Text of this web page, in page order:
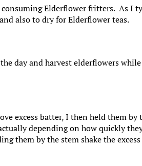
Elderflower fritters. As I
also to dry for Elderflower teas.
day and harvest elderflowers
excess batter, I then held them by
depending on how quickly
them by the stem shake the